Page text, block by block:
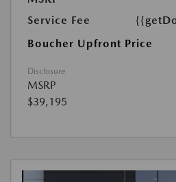
Service Fee
Boucher Upfront Price
Disclosure
MSRP
$39,195